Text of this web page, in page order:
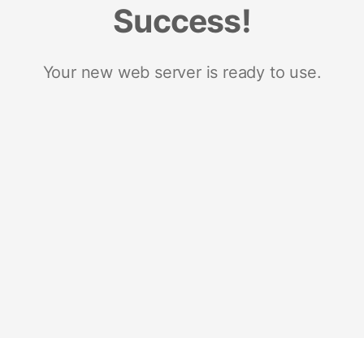
Success!
Your new web server is ready to use.